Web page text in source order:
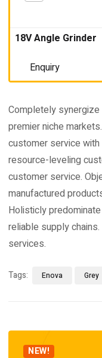
18V Angle Grinder
Enquiry
Completely
premier niche
customer service
resource-leveling
customer service.
manufactured
Holisticly
reliable supply
services.
Tags: Enova Grey
NEW!